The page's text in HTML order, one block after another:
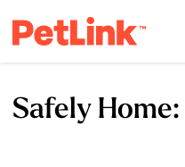
Safely Home: